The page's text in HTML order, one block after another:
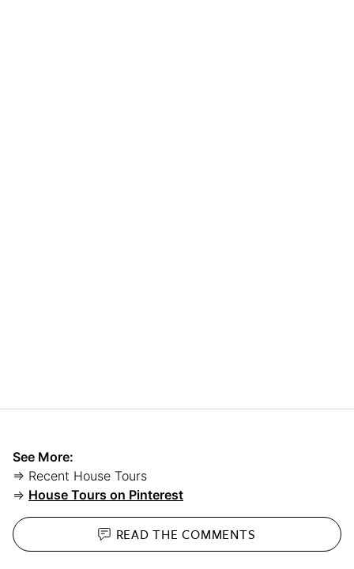
See More:
⇒ Recent House Tours
⇒ House Tours on Pinterest
READ THECOMMENTS